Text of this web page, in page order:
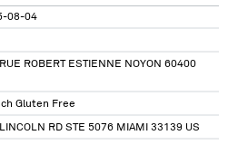
08-04
ROBERT ESTIENNE NOYON 60400
Gluten Free
RD STE 5076 MIAMI 33139 US